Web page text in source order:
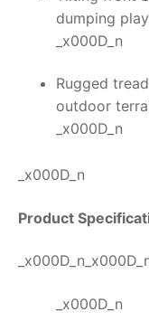
dumping
_x000D_n
Rugged
outdoor
_x000D_n
_x000D_n
Product
_x000D_n